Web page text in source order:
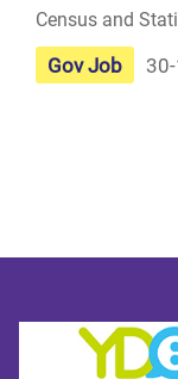
Census and
Gov Job